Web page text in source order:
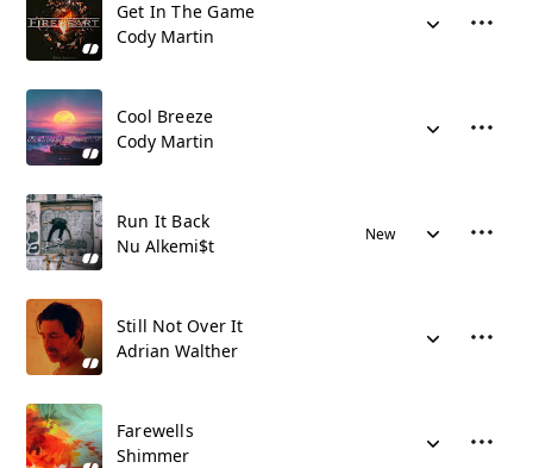
Get In The Game
Cody Martin
Cool Breeze
Cody Martin
Run It Back
Nu Alkemi$t
New
Still Not Over It
Adrian Walther
Farewells
Shimmer